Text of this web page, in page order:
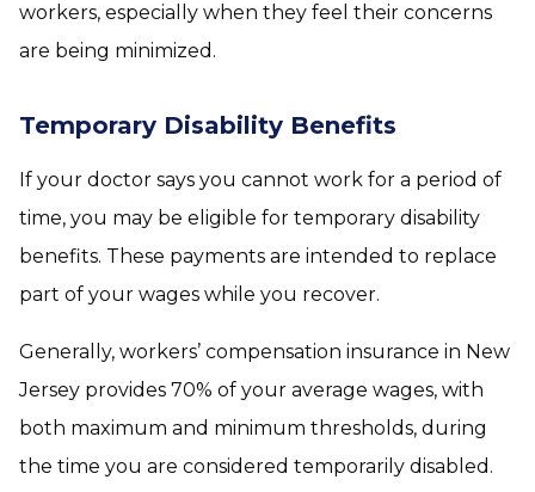
workers, especially when they feel their concerns
are being minimized.
Temporary Disability Benefits
If your doctor says you cannot work for a period of
time, you may be eligible for temporary disability
benefits. These payments are intended to replace
part of your wages while you recover.
Generally, workers’ compensation insurance in New
Jersey provides 70% of your average wages, with
both maximum and minimum thresholds, during
the time you are considered temporarily disabled.